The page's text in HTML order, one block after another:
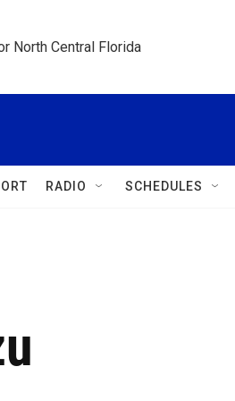
North Central Florida
RADIO SCHEDULES